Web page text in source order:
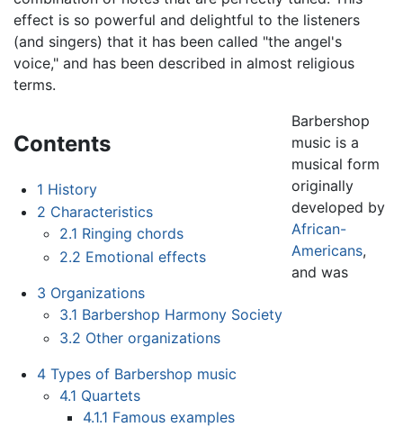
effect is so powerful and delightful to the listeners
(and singers) that it has been called "the angel's
voice," and has been described in almost religious
terms.
Contents
1 History
2 Characteristics
2.1 Ringing chords
2.2 Emotional effects
3 Organizations
3.1 Barbershop Harmony Society
3.2 Other organizations
4 Types of Barbershop music
4.1 Quartets
4.1.1 Famous examples
Barbershop
music is a
musical form
originally
developed by
African-
Americans,
and was